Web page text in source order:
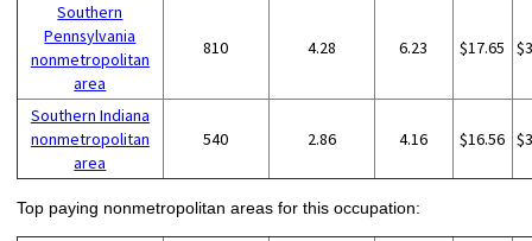
Southern
Pennsylvania
nonmetropolitan
area
810 4.28 6.23 $17.65
Southern Indiana
nonmetropolitan
area
540 2.86 4.16 $16.56
Top paying nonmetropolitan areas for this occupation: